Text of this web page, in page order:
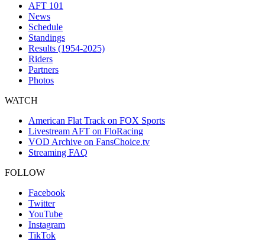
AFT 101
News
Schedule
Standings
Results (1954-2025)
Riders
Partners
Photos
WATCH
American Flat Track on FOX Sports
Livestream AFT on FloRacing
VOD Archive on FansChoice.tv
Streaming FAQ
FOLLOW
Facebook
Twitter
YouTube
Instagram
TikTok